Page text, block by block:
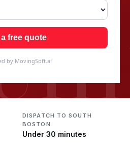
a free quote
by MovingSoft.ai
DISPATCH TO SOUTH
BOSTON
Under 30 minutes